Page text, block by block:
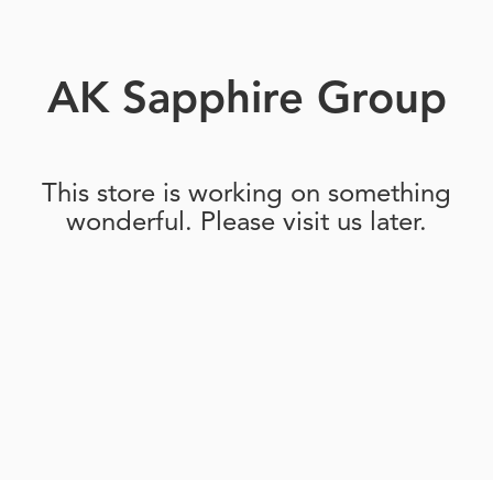
AK Sapphire Group
This store is working on something
wonderful. Please visit us later.